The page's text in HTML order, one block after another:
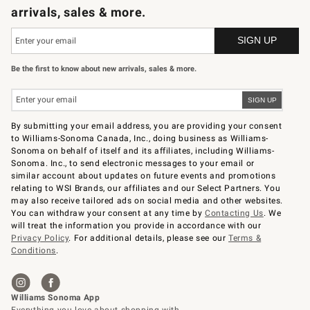
arrivals, sales & more.
Be the first to know about new arrivals, sales & more.
By submitting your email address, you are providing your consent
to Williams-Sonoma Canada, Inc., doing business as Williams-
Sonoma on behalf of itself and its affiliates, including Williams-
Sonoma. Inc., to send electronic messages to your email or
similar account about updates on future events and promotions
relating to WSI Brands, our affiliates and our Select Partners. You
may also receive tailored ads on social media and other websites.
You can withdraw your consent at any time byContacting Us. We
will treat the information you provide in accordance with our
Privacy Policy. For additional details, please see ourTerms &
Conditions.